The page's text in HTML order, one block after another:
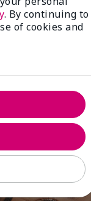
shade for a
. By continuing to
of cookies and